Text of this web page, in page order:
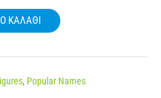
ΚΑΛΆΘΙ
, Popular Names